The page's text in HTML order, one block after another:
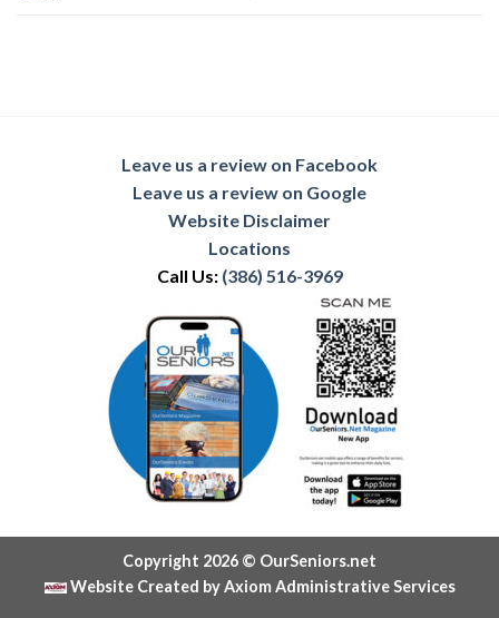
Leave us a review on Facebook
Leave us a review on Google
Website Disclaimer
Locations
Call Us: (386) 516-3969
Copyright 2026 © OurSeniors.net
Website Created by Axiom Administrative Services